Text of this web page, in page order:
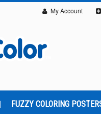
My Account
FUZZY COLORING